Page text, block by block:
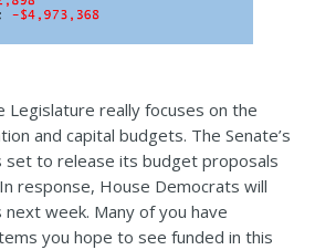
Legislature really focuses on the
and capital budgets. The Senate’s
set to release its budget proposals
response, House Democrats will
week. Many of you have
you hope to see funded in this